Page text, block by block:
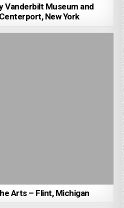
Vanderbilt Museum and
New York
Arts – Flint, Michigan